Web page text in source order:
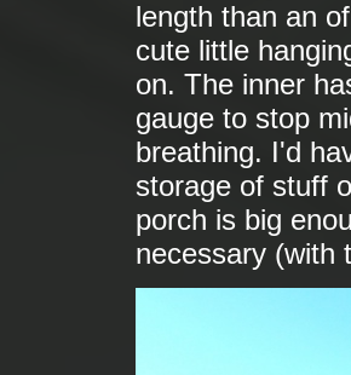
length than an
cute little
on. The inner
gauge to stop
breathing. I'd
storage of stuff
porch is big
necessary (with